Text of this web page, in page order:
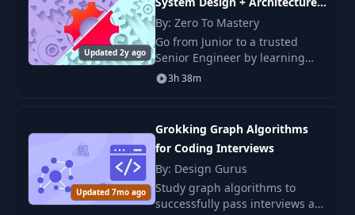
Updated 2y ago
[Part 1]
By: Zero To Mastery
Go from Junior to a trusted
Senior Engineer by learning
how to think like a Senior
Engineer. This course gives you
3h 38m
Updated 7mo ago
Grokking Graph Algorithms
for Coding Interviews
By: Design Gurus
Study graph algorithms to
successfully pass interviews at